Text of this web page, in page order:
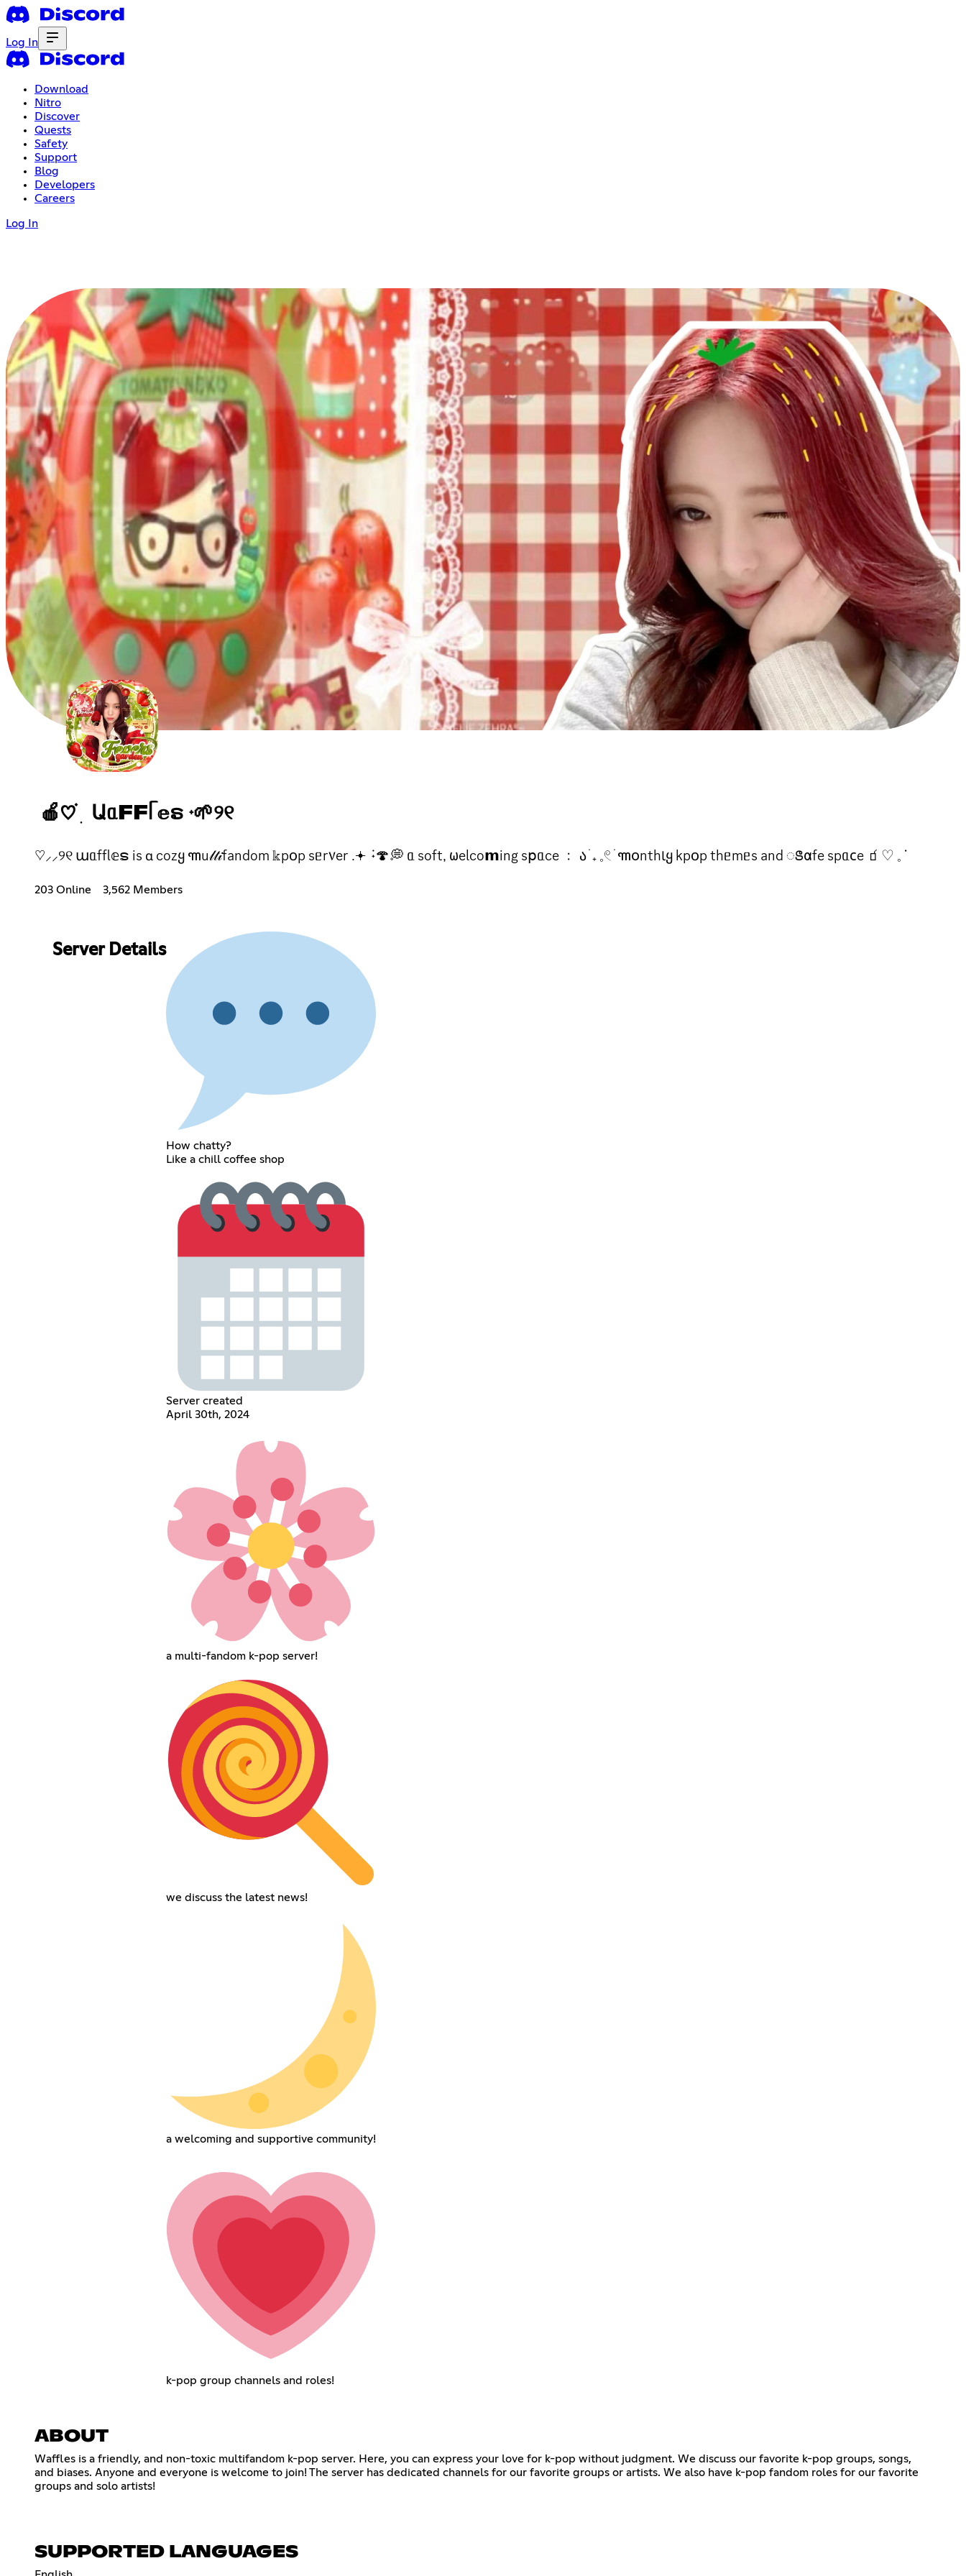
Log In
Download
Nitro
Discover
Quests
Safety
Support
Blog
Developers
Careers
Log In
🍎♡ ֗ ׅ ԱᥲFFᥬ 𝕖ຣ ᮫ 🌱୨୧
♡⸝⸝୨୧ աᥲffl𝕖ຣ іs ɑ cozყ ꧑u𝓁𝓉𝒾fandom 𝕜p꧐p sᥱr᥎er .𖥔 ݁ ˖🍄💭 ᥲ soft, 𐐶elco𝗺ing s𝗉ᥲce ﹕ ა ֹ ₊ 𓈒𓏲 ׁ ꧑𐓪nthƖყ kp꧐p thᥱmᥱs and ꢺ𐓟fe spᥲ𐐽e 🧃♡ 𓈒 ᣟ
203 Online 3,562 Members
Server Details
How chatty?
Like a chill coffee shop
Server created
April 30th, 2024
a multi-fandom k-pop server!
we discuss the latest news!
a welcoming and supportive community!
k-pop group channels and roles!
ABOUT
Waffles is a friendly, and non-toxic multifandom k-pop server. Here, you can express your love for k-pop without judgment. We discuss our favorite k-pop groups, songs,
and biases. Anyone and everyone is welcome to join! The server has dedicated channels for our favorite groups or artists. We also have k-pop fandom roles for our favorite
groups and solo artists!
SUPPORTED LANGUAGES